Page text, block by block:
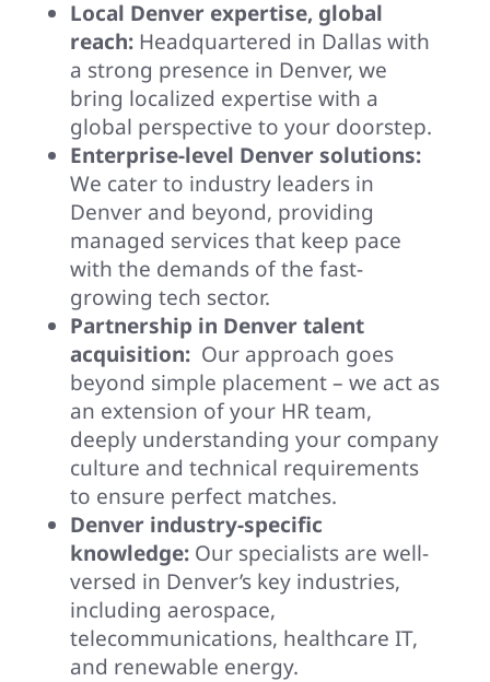
Local Denver expertise, global
reach:Headquartered in Dallas with
a strong presence in Denver, we
bring localized expertise with a
global perspective to your doorstep.
Enterprise-level Denver solutions:
We cater to industry leaders in
Denver and beyond, providing
managed services that keep pace
with the demands of the fast-
growing tech sector.
Partnership in Denver talent
acquisition:Our approach goes
beyond simple placement – we act as
an extension of your HR team,
deeply understanding your company
culture and technical requirements
to ensure perfect matches.
Denver industry-specific
knowledge:Our specialists are well-
versed in Denver’s key industries,
including aerospace,
telecommunications, healthcare IT,
and renewable energy.